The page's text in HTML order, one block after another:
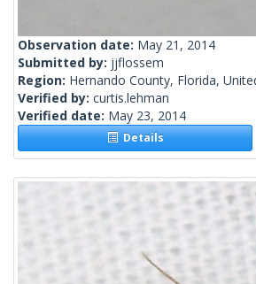
Observation date: May 21, 2014
Submitted by: jjflossem
Region: Hernando County, Florida,
Verified by: curtis.lehman
Verified date: May 23, 2014
Details